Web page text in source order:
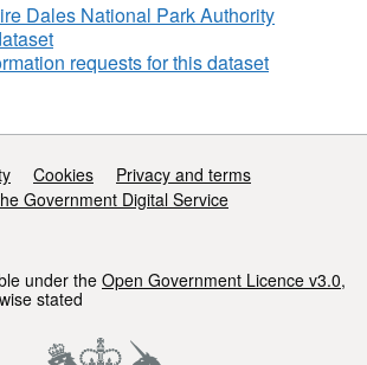
Dales National Park Authority
requests for this dataset
Cookies
Privacy and terms
Government Digital Service
under the Open Government Licence v3.0,
stated